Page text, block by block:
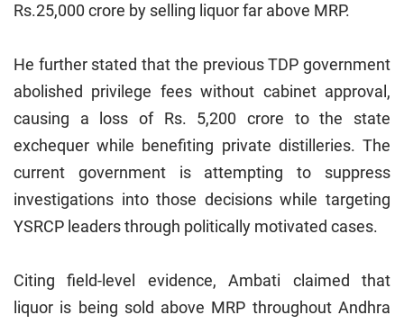
Rs.25,000 crore by selling liquor far above MRP.
He further stated that the previous TDP government
abolished privilege fees without cabinet approval,
causing a loss of Rs. 5,200 crore to the state
exchequer while benefiting private distilleries. The
current government is attempting to suppress
investigations into those decisions while targeting
YSRCP leaders through politically motivated cases.
Citing field-level evidence, Ambati claimed that
liquor is being sold above MRP throughout Andhra